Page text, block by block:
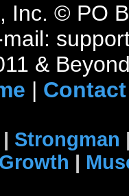
Inc. © PO
&
| Contact
| Strongman
Growth |